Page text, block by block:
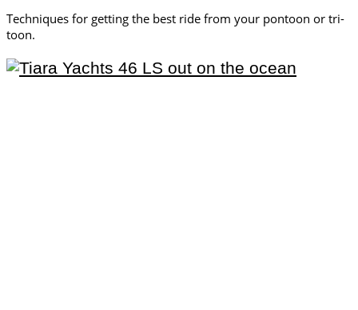
Techniques for getting the best ride from your pontoon or tri-
toon.